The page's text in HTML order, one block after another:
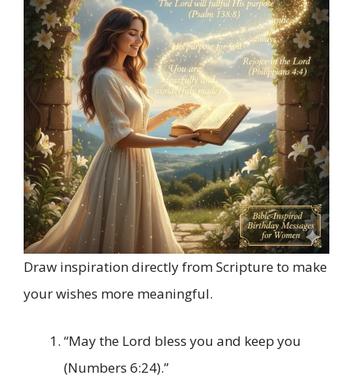
Draw inspiration directly from Scripture to make
your wishes more meaningful.
“May the Lord bless you and keep you
(Numbers 6:24).”